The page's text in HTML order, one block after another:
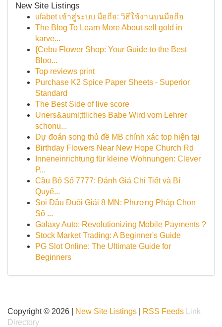
New Site Listings
ufabet เข้าสู่ระบบ มือถือ: วิธีใช้งานบนมือถือ
The Blog To Learn More About sell gold in
karve...
{Cebu Flower Shop: Your Guide to the Best
Bloo...
Top reviews print
Purchase K2 Spice Paper Sheets - Superior
Standard
The Best Side of live score
Uners&auml;ttliches Babe Wird vom Lehrer
schonu...
Dự đoán song thủ đề MB chính xác top hiện tại
Birthday Flowers Near New Hope Church Rd
Inneneinrichtung für kleine Wohnungen: Clever
P...
Cầu Bộ Số 7777: Đánh Giá Chi Tiết và Bí
Quyế...
Soi Đầu Đuôi Giải 8 MN: Phương Pháp Chọn
Số ...
Galaxy Auto: Revolutionizing Mobile Payments ?
Stock Market Trading: A Beginner's Guide
PG Slot Online: The Ultimate Guide for
Beginners
Copyright © 2026 | New Site Listings RSS Feeds
Link
Directory